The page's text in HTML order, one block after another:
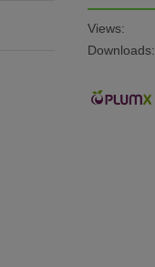
Views:
Downloads: